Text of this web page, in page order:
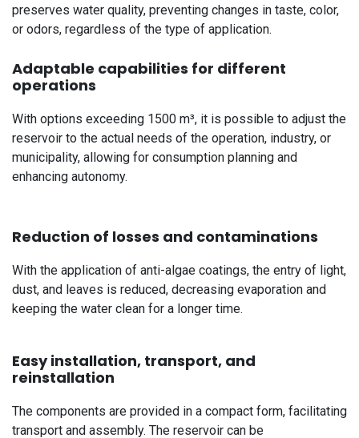
preserves water quality, preventing changes in taste, color,
or odors, regardless of the type of application.
Adaptable capabilities for different
operations
With options exceeding 1500 m³, it is possible to adjust the
reservoir to the actual needs of the operation, industry, or
municipality, allowing for consumption planning and
enhancing autonomy.
Reduction of losses and contaminations
With the application of anti-algae coatings, the entry of light,
dust, and leaves is reduced, decreasing evaporation and
keeping the water clean for a longer time.
Easy installation, transport, and
reinstallation
The components are provided in a compact form, facilitating
transport and assembly. The reservoir can be